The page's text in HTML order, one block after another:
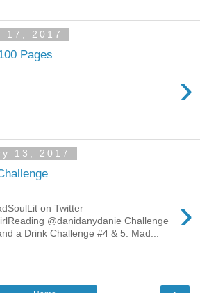
17, 2017
Pages
›
13, 2017
›
on Twitter
@danidanydanie Challenge
a Drink Challenge #4 & 5: Mad...